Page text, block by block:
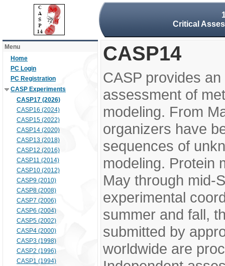
Critical
Menu
Home
PC Login
PC Registration
CASP Experiments
CASP17 (2026)
CASP16 (2024)
CASP15 (2022)
CASP14 (2020)
CASP13 (2018)
CASP12 (2016)
CASP11 (2014)
CASP10 (2012)
CASP9 (2010)
CASP8 (2008)
CASP7 (2006)
CASP6 (2004)
CASP5 (2002)
CASP4 (2000)
CASP3 (1998)
CASP2 (1996)
CASP1 (1994)
CASP14
CASP provides
assessment of
modeling. From
organizers have
sequences of
modeling. Protein
May through mid-
experimental
summer and fall,
submitted by
worldwide are